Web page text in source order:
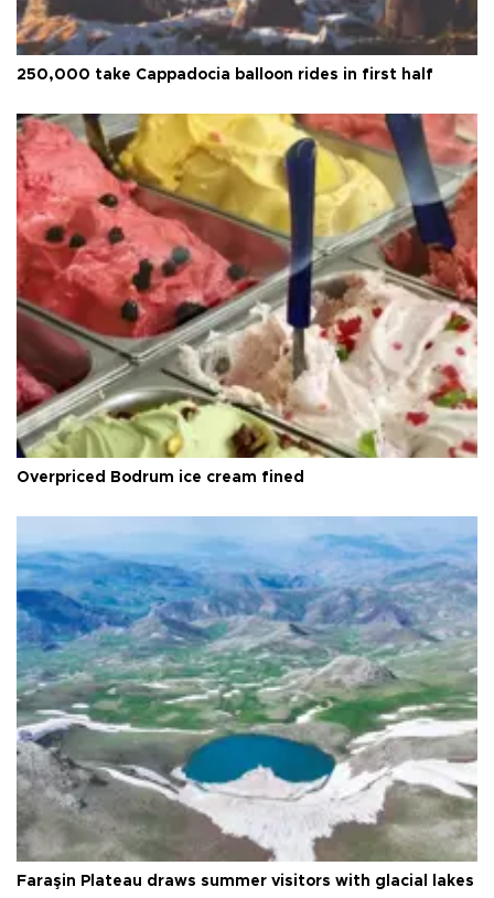
250,000 take Cappadocia balloon rides in first half
Overpriced Bodrum ice cream fined
Faraşin Plateau draws summer visitors with glacial lakes